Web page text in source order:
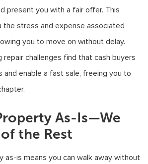
present you with a fair offer. This
the stress and expense associated
you to move on without delay.
challenges find that cash buyers
and enable a fast sale, freeing you to
As-Is—We
the Rest
as-is means you can walk away without